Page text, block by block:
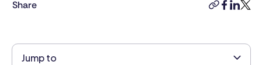
the
brings
Share
copy-
facebook
Jump to